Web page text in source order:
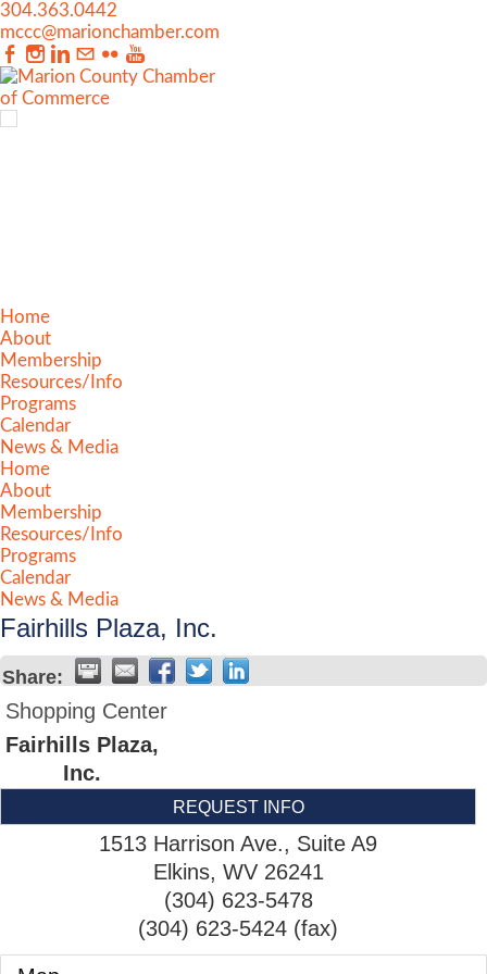
304.363.0442
mccc@marionchamber.com
Home
About
Membership
Resources/Info
Programs
Calendar
News & Media
Home
About
Membership
Resources/Info
Programs
Calendar
News & Media
Fairhills Plaza, Inc.
Share:
Shopping Center
Fairhills Plaza,
Inc.
REQUEST INFO
1513 Harrison Ave., Suite A9
Elkins, WV 26241
(304) 623-5478
(304) 623-5424 (fax)